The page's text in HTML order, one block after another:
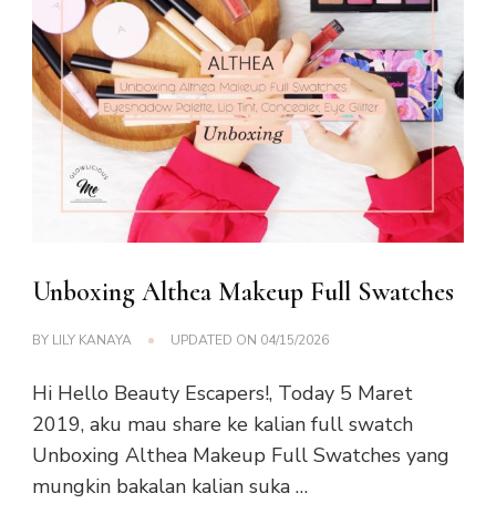
Unboxing Althea Makeup Full Swatches
BY LILY KANAYA UPDATED ON 04/15/2026
Hi Hello Beauty Escapers!, Today 5 Maret
2019, aku mau share ke kalian full swatch
Unboxing Althea Makeup Full Swatches yang
mungkin bakalan kalian suka …